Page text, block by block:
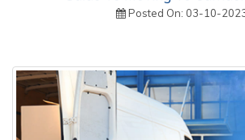
Posted On: 03-10-